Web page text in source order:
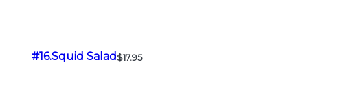
#16.Squid Salad$17.95